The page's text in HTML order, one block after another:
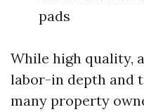
pads
While high quality,
labor-in depth and
many property